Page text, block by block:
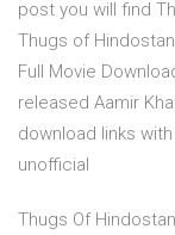
post you will find
Thugs of
Full Movie
released Aamir
download links
unofficial
Thugs Of